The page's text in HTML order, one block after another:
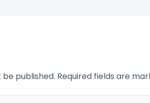
published. Required fields are